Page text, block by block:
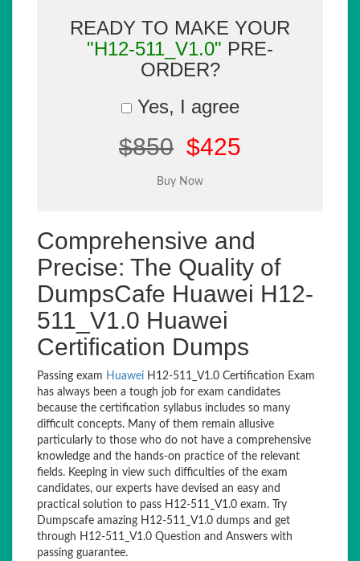
READY TO MAKE YOUR
"H12-511_V1.0" PRE-
ORDER?
Yes, I agree
$850 $425
Comprehensive and
Precise: The Quality of
DumpsCafe Huawei H12-
511_V1.0 Huawei
Certification Dumps
Passing exam Huawei H12-511_V1.0 Certification Exam
has always been a tough job for exam candidates
because the certification syllabus includes so many
difficult concepts. Many of them remain allusive
particularly to those who do not have a comprehensive
knowledge and the hands-on practice of the relevant
fields. Keeping in view such difficulties of the exam
candidates, our experts have devised an easy and
practical solution to pass H12-511_V1.0 exam. Try
Dumpscafe amazing H12-511_V1.0 dumps and get
through H12-511_V1.0 Question and Answers with
passing guarantee.